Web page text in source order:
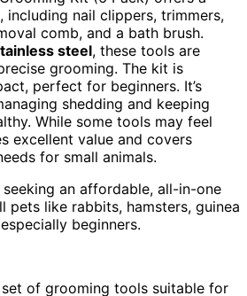
nail clippers, trimmers,
comb, and a bath brush.
steel, these tools are
grooming. The kit is
perfect for beginners. It’s
shedding and keeping
While some tools may feel
excellent value and covers
for small animals.
an affordable, all-in-one
pets like rabbits, hamsters, guinea
beginners.
set of grooming tools suitable for